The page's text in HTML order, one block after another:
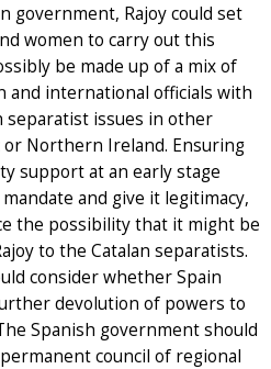
government, Rajoy could set
women to carry out this
be made up of a mix of
and international officials with
separatist issues in other
or Northern Ireland. Ensuring
support at an early stage
and give it legitimacy,
the possibility that it might be
to the Catalan separatists.
consider whether Spain
devolution of powers to
Spanish government should
council of regional